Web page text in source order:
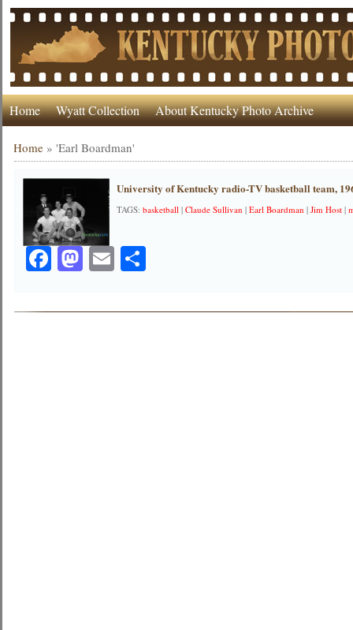
Home Wyatt Collection About Kentucky Photo Archive
Home »'Earl Boardman'
University of Kentucky radio-TV basketball team,
TAGS:basketball |Claude Sullivan |Earl Boardman |Jim Host |
Facebook
Mastodon
EmailShare